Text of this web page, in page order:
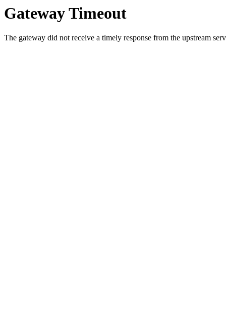
Gateway Timeout
The gateway did not receive a timely response from the upstream